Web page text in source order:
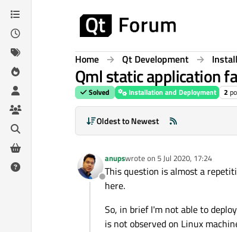
Skip to content
Home Qt Development
Qml static application
Solved Installation and Deployment 2
Oldest to Newest
Offline
anupswrote on 5 Jul 2020, 17:24
last edited by
This question is almost a
here.
So, in brief I'm not able to
is not observed on Linux